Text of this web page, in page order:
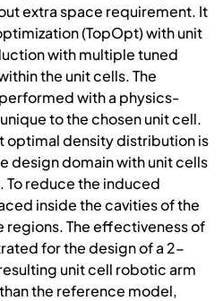
extra space requirement. It
(TopOpt) with unit
with multiple tuned
the unit cells. The
with a physics-
to the chosen unit cell.
optimal density distribution is
design domain with unit cells
reduce the induced
inside the cavities of the
regions. The effectiveness of
for the design of a 2-
unit cell robotic arm
the reference model,